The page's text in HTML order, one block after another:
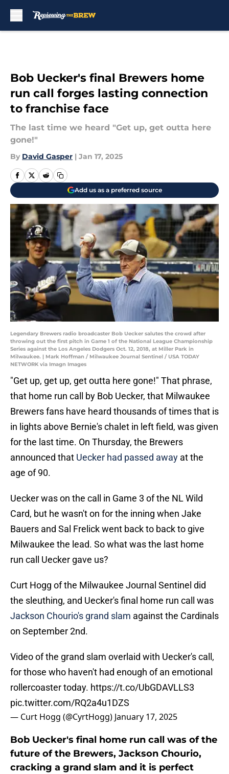
Bob Uecker's final Brewers home
run call forges lasting connection
to franchise face
The last time we heard "Get up, get outta here
gone!"
By David Gasper | Jan 17, 2025
Add us as a preferred source
Legendary Brewers radio broadcaster Bob Uecker salutes the crowd after
throwing out the first pitch in Game 1 of the National League Championship
Series against the Los Angeles Dodgers Oct. 12, 2018, at Miller Park in
Milwaukee. | Mark Hoffman / Milwaukee Journal Sentinel / USA TODAY
NETWORK via Imagn Images
"Get up, get up, get outta here gone!" That phrase,
that home run call by Bob Uecker, that Milwaukee
Brewers fans have heard thousands of times that is
in lights above Bernie's chalet in left field, was given
for the last time. On Thursday, the Brewers
announced that Uecker had passed away at the
age of 90.
Uecker was on the call in Game 3 of the NL Wild
Card, but he wasn't on for the inning when Jake
Bauers and Sal Frelick went back to back to give
Milwaukee the lead. So what was the last home
run call Uecker gave us?
Curt Hogg of the Milwaukee Journal Sentinel did
the sleuthing, and Uecker's final home run call was
Jackson Chourio's grand slam against the Cardinals
on September 2nd.
Video of the grand slam overlaid with Uecker's call,
for those who haven't had enough of an emotional
rollercoaster today. https://t.co/UbGDAVLLS3
pic.twitter.com/RQ2a4u1DZS
— Curt Hogg (@CyrtHogg) January 17, 2025
Bob Uecker's final home run call was of the
future of the Brewers, Jackson Chourio,
cracking a grand slam and it is perfect